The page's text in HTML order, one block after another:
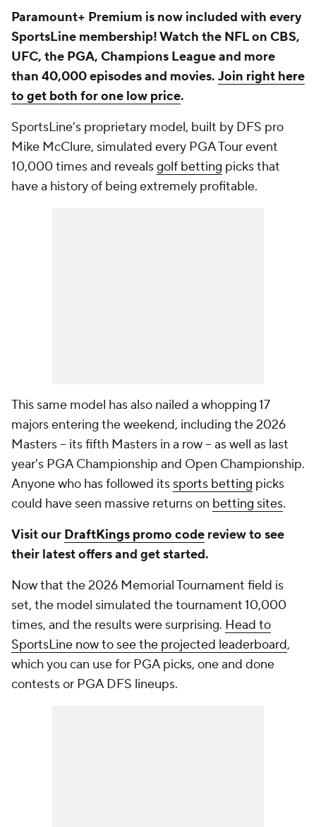
Paramount+ Premium is now included with every
SportsLine membership! Watch the NFL on CBS,
UFC, the PGA, Champions League and more
than 40,000 episodes and movies. Join right here
to get both for one low price.
SportsLine's proprietary model, built by DFS pro
Mike McClure, simulated every PGA Tour event
10,000 times and revealsgolf betting picks that
have a history of being extremely profitable.
This same model has also nailed a whopping 17
majors entering the weekend, including the 2026
Masters -- its fifth Masters in a row -- as well as last
year's PGA Championship and Open Championship.
Anyone who has followed its sports betting picks
could have seen massive returns on betting sites.
Visit our DraftKings promo code review to see
their latest offers and get started.
Now that the 2026 Memorial Tournament field is
set, the model simulated the tournament 10,000
times, and the results were surprising. Head to
SportsLine now to see the projected leaderboard,
which you can use for PGA picks, one and done
contests or PGA DFS lineups.